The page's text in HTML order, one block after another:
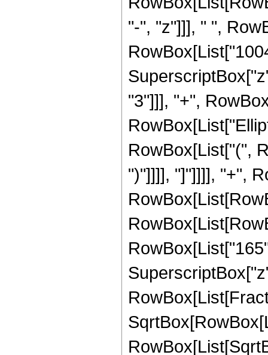
"-", "z"]]], " ",
"3"]]], "+",
RowBox[List["(",
")"]]]], "]"]]]], "+",